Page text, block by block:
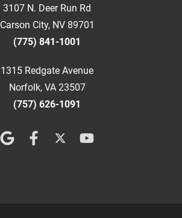
3107 N. Deer Run Rd
Carson City, NV 89701
(775) 841-1001
1315 Redgate Avenue
Norfolk, VA 23507
(757) 626-1091